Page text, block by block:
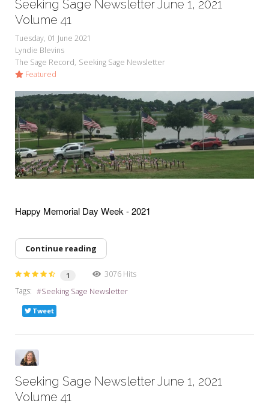
Seeking Sage Newsletter June 1, 2021
Volume 41
Tuesday, 01 June 2021
Lyndie Blevins
The Sage Record Seeking Sage Newsletter
Featured
Happy Memorial Day Week - 2021
Continue reading
1
3076 Hits
Tags:
Seeking Sage Newsletter
Tweet
Seeking Sage Newsletter June 1, 2021
Volume 41